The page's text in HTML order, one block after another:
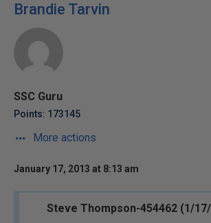
Brandie Tarvin
SSC Guru
Points: 173145
More actions
January 17, 2013 at 8:13 am
Steve Thompson-454462 (1/